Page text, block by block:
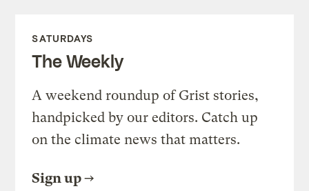
SATURDAYS
The Weekly
A weekend roundup of Grist stories,
handpicked by our editors. Catch up
on the climate news that matters.
Sign up